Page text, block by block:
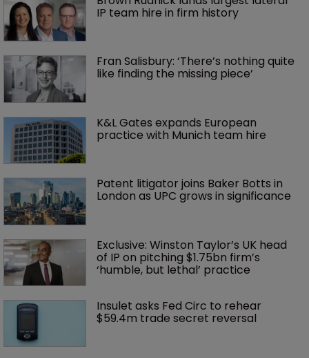
IP team hire in firm history
Fran Salisbury: ‘There’s nothing quite
like finding the missing piece’
K&L Gates expands European
practice with Munich team hire
Patent litigator joins Baker Botts in
London as UPC grows in significance
Exclusive: Winston Taylor’s UK head
of IP on pitching $1.75bn firm’s
‘humble, but lethal’ practice
Insulet asks Fed Circ to rehear
$59.4m trade secret reversal